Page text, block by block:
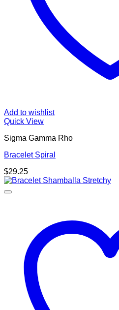
Add to wishlist
Quick View
Sigma Gamma Rho
Bracelet Spiral
$29.25